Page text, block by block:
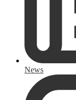
News